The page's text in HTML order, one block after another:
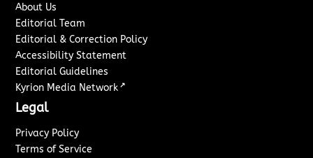
About Us
Editorial Team
Editorial & Correction Policy
Accessibility Statement
Editorial Guidelines
Kyrion Media Network ↗
Legal
Privacy Policy
Terms of Service